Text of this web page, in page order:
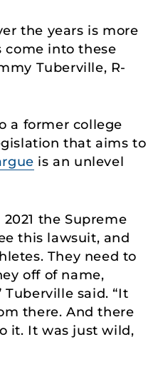
the years is more
come into these
Tuberville, R-
a former college
that aims to
is an unlevel
the Supreme
this lawsuit, and
They need to
off of name,
Tuberville said. “It
there. And there
it. It was just wild,